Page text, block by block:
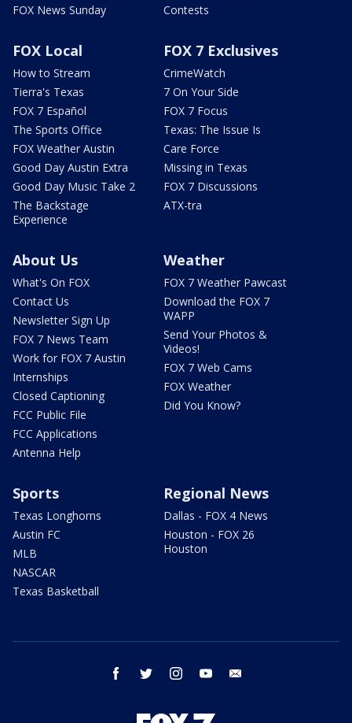
FOX News Sunday
Contests
FOX Local
How to Stream
Tierra's Texas
FOX 7 Español
The Sports Office
FOX Weather Austin
Good Day Austin Extra
Good Day Music Take 2
The Backstage
Experience
FOX 7 Exclusives
CrimeWatch
7 On Your Side
FOX 7 Focus
Texas: The Issue Is
Care Force
Missing in Texas
FOX 7 Discussions
ATX-tra
About Us
What's On FOX
Contact Us
Newsletter Sign Up
FOX 7 News Team
Work for FOX 7 Austin
Internships
Closed Captioning
FCC Public File
FCC Applications
Antenna Help
Weather
FOX 7 Weather Pawcast
Download the FOX 7
WAPP
Send Your Photos &
Videos!
FOX 7 Web Cams
FOX Weather
Did You Know?
Sports
Texas Longhorns
Austin FC
MLB
NASCAR
Texas Basketball
Regional News
Dallas - FOX 4 News
Houston - FOX 26
Houston
facebook twitter instagram youtube